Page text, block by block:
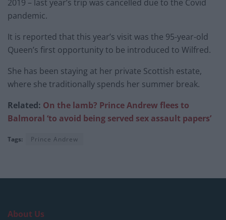
2019 – last year’s trip was cancelled due to the Covid
pandemic.
It is reported that this year’s visit was the 95-year-old
Queen’s first opportunity to be introduced to Wilfred.
She has been staying at her private Scottish estate,
where she traditionally spends her summer break.
Related: On the lamb? Prince Andrew flees to
Balmoral ‘to avoid being served sex assault papers’
Tags: Prince Andrew
About Us